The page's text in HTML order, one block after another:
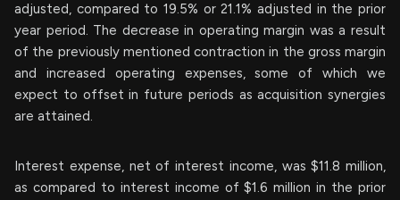
adjusted, compared to 19.5% or 21.1% adjusted in the prior
year period. The decrease in operating margin was a result
of the previously mentioned contraction in the gross margin
and increased operating expenses, some of which we
expect to offset in future periods as acquisition synergies
are attained.
Interest expense, net of interest income, was $11.8 million,
as compared to interest income of $1.6 million in the prior